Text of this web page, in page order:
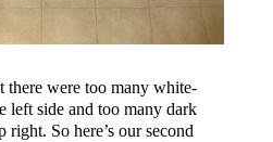
were too many white-
left side and too many dark
right. So here’s our second